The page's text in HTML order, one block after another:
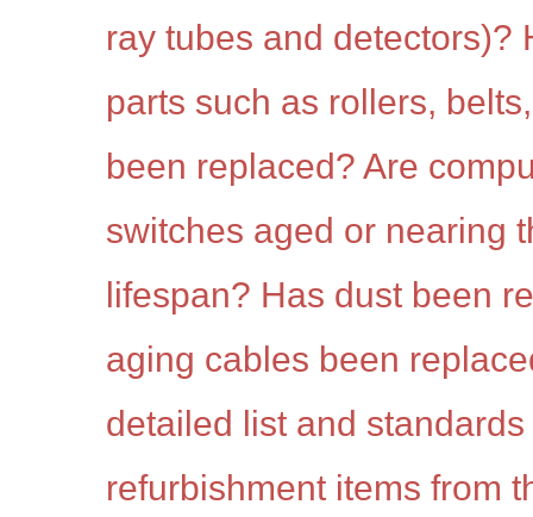
ray tubes and detectors)?
parts such as rollers,
been replaced? Are
switches aged or nearing
lifespan? Has dust been
aging cables been
detailed list and
refurbishment items from